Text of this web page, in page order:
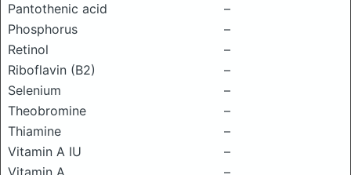
Pantothenic acid
–
Phosphorus
–
Retinol
–
Riboflavin (B2)
–
Selenium
–
Theobromine
–
Thiamine
–
Vitamin A IU
–
Vitamin A
–